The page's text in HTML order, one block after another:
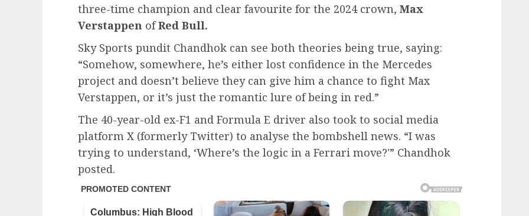
three-time champion and clear favourite for the 2024 crown, Max
Verstappen ofRed Bull.
Sky Sports pundit Chandhok can see both theories being true, saying:
“Somehow, somewhere, he’s either lost confidence in the Mercedes
project and doesn’t believe they can give him a chance to fight Max
Verstappen, or it’s just the romantic lure of being in red.”
The 40-year-old ex-F1 and Formula E driver also took to social media
platform X (formerly Twitter) to analyse the bombshell news. “I was
trying to understand, ‘Where’s the logic in a Ferrari move?'” Chandhok
posted.